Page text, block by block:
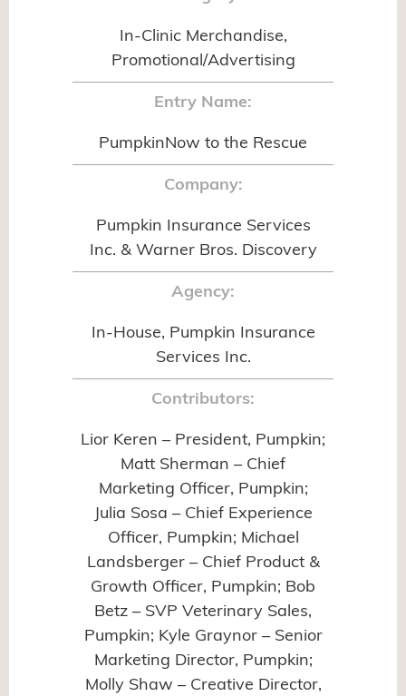
In-Clinic Merchandise,
Promotional/Advertising
Entry Name:
PumpkinNow to the Rescue
Company:
Pumpkin Insurance Services
Inc. & Warner Bros. Discovery
Agency:
In-House, Pumpkin Insurance
Services Inc.
Contributors:
Lior Keren – President, Pumpkin;
Matt Sherman – Chief
Marketing Officer, Pumpkin;
Julia Sosa – Chief Experience
Officer, Pumpkin; Michael
Landsberger – Chief Product &
Growth Officer, Pumpkin; Bob
Betz – SVP Veterinary Sales,
Pumpkin; Kyle Graynor – Senior
Marketing Director, Pumpkin;
Molly Shaw – Creative Director,